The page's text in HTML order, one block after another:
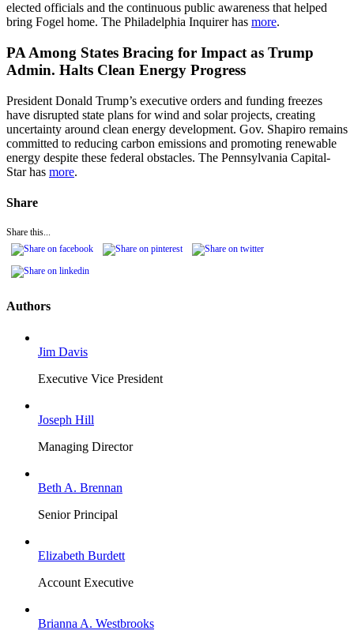
elected officials and the continuous public awareness that helped
bring Fogel home. The Philadelphia Inquirer has more.
PA Among States Bracing for Impact as Trump
Admin. Halts Clean Energy Progress
President Donald Trump’s executive orders and funding freezes
have disrupted state plans for wind and solar projects, creating
uncertainty around clean energy development. Gov. Shapiro remains
committed to reducing carbon emissions and promoting renewable
energy despite these federal obstacles. The Pennsylvania Capital-
Star has more.
Share
Share this...
Authors
Jim Davis
Executive Vice President
Joseph Hill
Managing Director
Beth A. Brennan
Senior Principal
Elizabeth Burdett
Account Executive
Brianna A. Westbrooks